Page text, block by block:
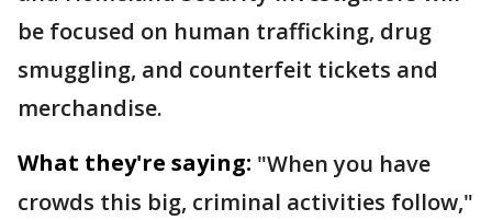
be focused on human trafficking, drug
smuggling, and counterfeit tickets and
merchandise.
What they're saying: "When you have
crowds this big, criminal activities follow,"